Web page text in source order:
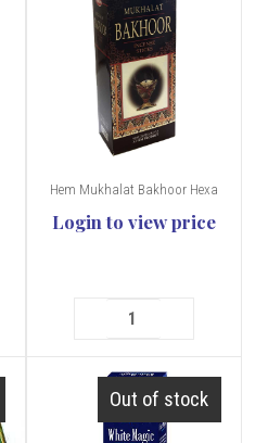
Hem Mukhalat Bakhoor Hexa
Login to view price
Out of stock